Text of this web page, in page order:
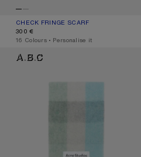
LAVENDER
CHECK FRINGE SCARF
CURRENT COLOUR: DARK BROWN/
PRICE: 300 €.
300 €
,16 Colours ,Personalise it
MOHAIR CHECKED SCARF